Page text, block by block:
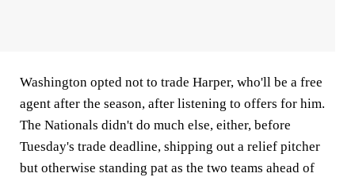
Washington opted not to trade Harper, who'll be a free
agent after the season, after listening to offers for him.
The Nationals didn't do much else, either, before
Tuesday's trade deadline, shipping out a relief pitcher
but otherwise standing pat as the two teams ahead of